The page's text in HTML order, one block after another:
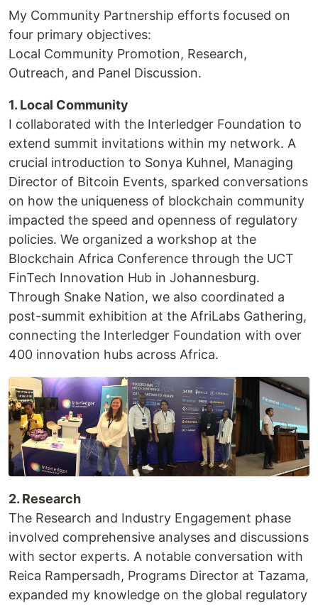
My Community Partnership efforts focused on
four primary objectives:
Local Community Promotion, Research,
Outreach, and Panel Discussion.
1. Local Community
I collaborated with the Interledger Foundation to
extend summit invitations within my network. A
crucial introduction to Sonya Kuhnel, Managing
Director of Bitcoin Events, sparked conversations
on how the uniqueness of blockchain community
impacted the speed and openness of regulatory
policies. We organized a workshop at the
Blockchain Africa Conference through the UCT
FinTech Innovation Hub in Johannesburg.
Through Snake Nation, we also coordinated a
post-summit exhibition at the AfriLabs Gathering,
connecting the Interledger Foundation with over
400 innovation hubs across Africa.
2. Research
The Research and Industry Engagement phase
involved comprehensive analyses and discussions
with sector experts. A notable conversation with
Reica Rampersadh, Programs Director at Tazama,
expanded my knowledge on the global regulatory